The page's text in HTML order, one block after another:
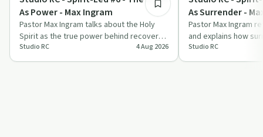
As Power - Max Ingram
Pastor Max Ingram talks about the Holy
Spirit as the true power behind recovery,
faith and daily living. The conversati…
Studio RC 4 Aug 2026
As Surrender -
Pastor Max Ingram
and explains how
the Holy Spirit
Studio RC